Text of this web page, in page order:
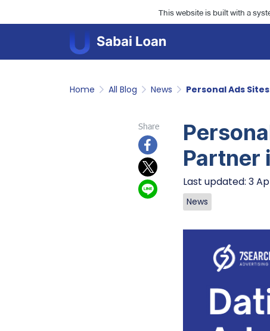
This website is built with a
Home All Blog News Personal Ads
Share
Partner
Last updated: 3
News